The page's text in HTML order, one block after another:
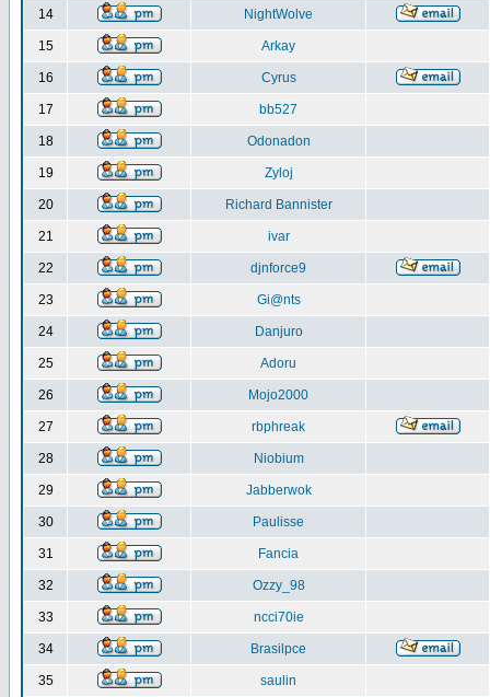
14 NightWolve
15 Arkay
16 Cyrus
17 bb527
18 Odonadon
19 Zyloj
20 Richard Bannister
21 ivar
22 djnforce9
23 Gi@nts
24 Danjuro
25 Adoru
26 Mojo2000
27 rbphreak
28 Niobium
29 Jabberwok
30 Paulisse
31 Fancia
32 Ozzy_98
33 ncci70ie
34 Brasilpce
35 saulin